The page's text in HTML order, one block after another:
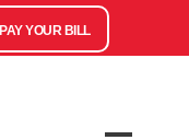
PAY YOUR BILL